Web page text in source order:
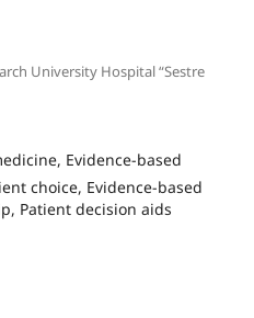
University Hospital “Sestre
Evidence-based
choice, Evidence-based
Patient decision aids